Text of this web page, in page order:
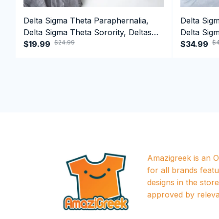
Delta Sigma Theta Paraphernalia,
Delta Sigma Theta Sorority, Deltas
1913 T-shirt
$19.99 $24.99
Delta
Delta
1913
$34.99
Amazigreek is an
for all brands
designs in the
approved by